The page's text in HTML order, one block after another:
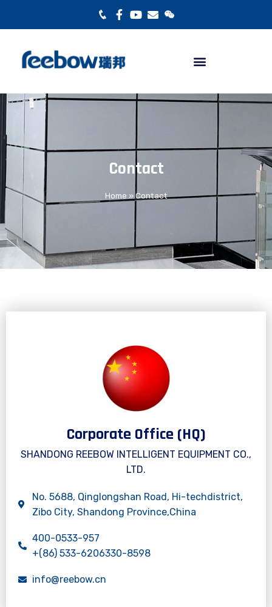
Contact
Home »Contact
Corporate Office (HQ)
SHANDONG REEBOW INTELLIGENT EQUIPMENT CO.,
LTD.
No. 5688, Qinglongshan Road, Hi-techdistrict,
Zibo City, Shandong Province,China
400-0533-957
+(86) 533-6206330-8598
info@reebow.cn